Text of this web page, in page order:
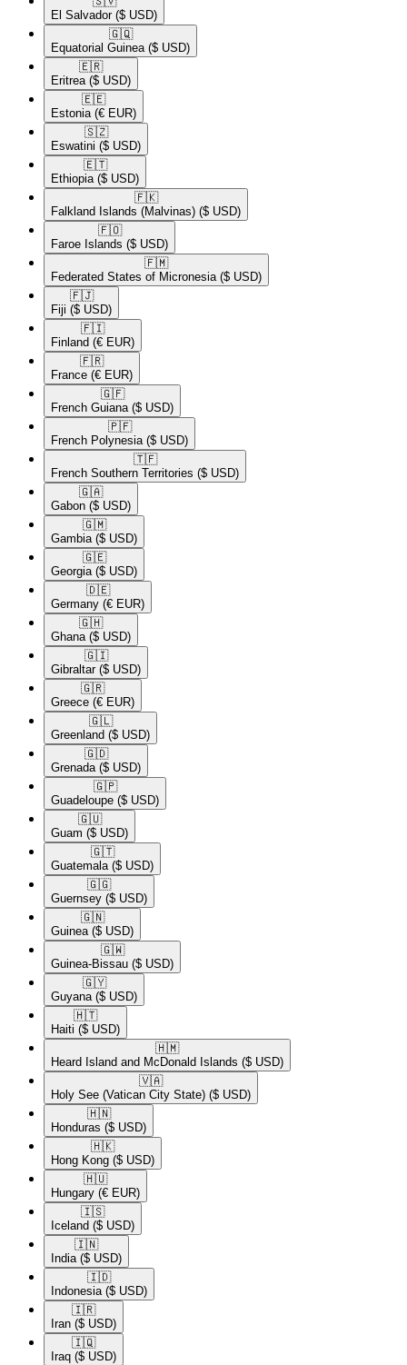
El Salvador ($ USD)
🇬🇶​
Equatorial Guinea ($ USD)
🇪🇷​
Eritrea ($ USD)
🇪🇪​
Estonia (€ EUR)
🇸🇿​
Eswatini ($ USD)
🇪🇹​
Ethiopia ($ USD)
🇫🇰​
Falkland Islands (Malvinas) ($ USD)
🇫🇴​
Faroe Islands ($ USD)
🇫🇲​
Federated States of Micronesia ($ USD)
🇫🇯​
Fiji ($ USD)
🇫🇮​
Finland (€ EUR)
🇫🇷​
France (€ EUR)
🇬🇫​
French Guiana ($ USD)
🇵🇫​
French Polynesia ($ USD)
🇹🇫​
French Southern Territories ($ USD)
🇬🇦​
Gabon ($ USD)
🇬🇲​
Gambia ($ USD)
🇬🇪​
Georgia ($ USD)
🇩🇪​
Germany (€ EUR)
🇬🇭​
Ghana ($ USD)
🇬🇮​
Gibraltar ($ USD)
🇬🇷​
Greece (€ EUR)
🇬🇱​
Greenland ($ USD)
🇬🇩​
Grenada ($ USD)
🇬🇵​
Guadeloupe ($ USD)
🇬🇺​
Guam ($ USD)
🇬🇹​
Guatemala ($ USD)
🇬🇬​
Guernsey ($ USD)
🇬🇳​
Guinea ($ USD)
🇬🇼​
Guinea-Bissau ($ USD)
🇬🇾​
Guyana ($ USD)
🇭🇹​
Haiti ($ USD)
🇭🇲​
Heard Island and McDonald Islands ($ USD)
🇻🇦​
Holy See (Vatican City State) ($ USD)
🇭🇳​
Honduras ($ USD)
🇭🇰​
Hong Kong ($ USD)
🇭🇺​
Hungary (€ EUR)
🇮🇸​
Iceland ($ USD)
🇮🇳​
India ($ USD)
🇮🇩​
Indonesia ($ USD)
🇮🇷​
Iran ($ USD)
🇮🇶​
Iraq ($ USD)